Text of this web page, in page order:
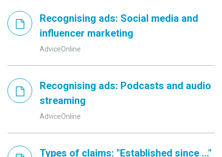
Recognising ads: Social media and
influencer marketing
AdviceOnline
Recognising ads: Podcasts and audio
streaming
AdviceOnline
Types of claims: "Established since ..."